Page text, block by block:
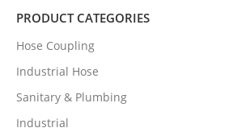
PRODUCT CATEGORIES
Hose Coupling
Industrial Hose
Sanitary & Plumbing
Industrial